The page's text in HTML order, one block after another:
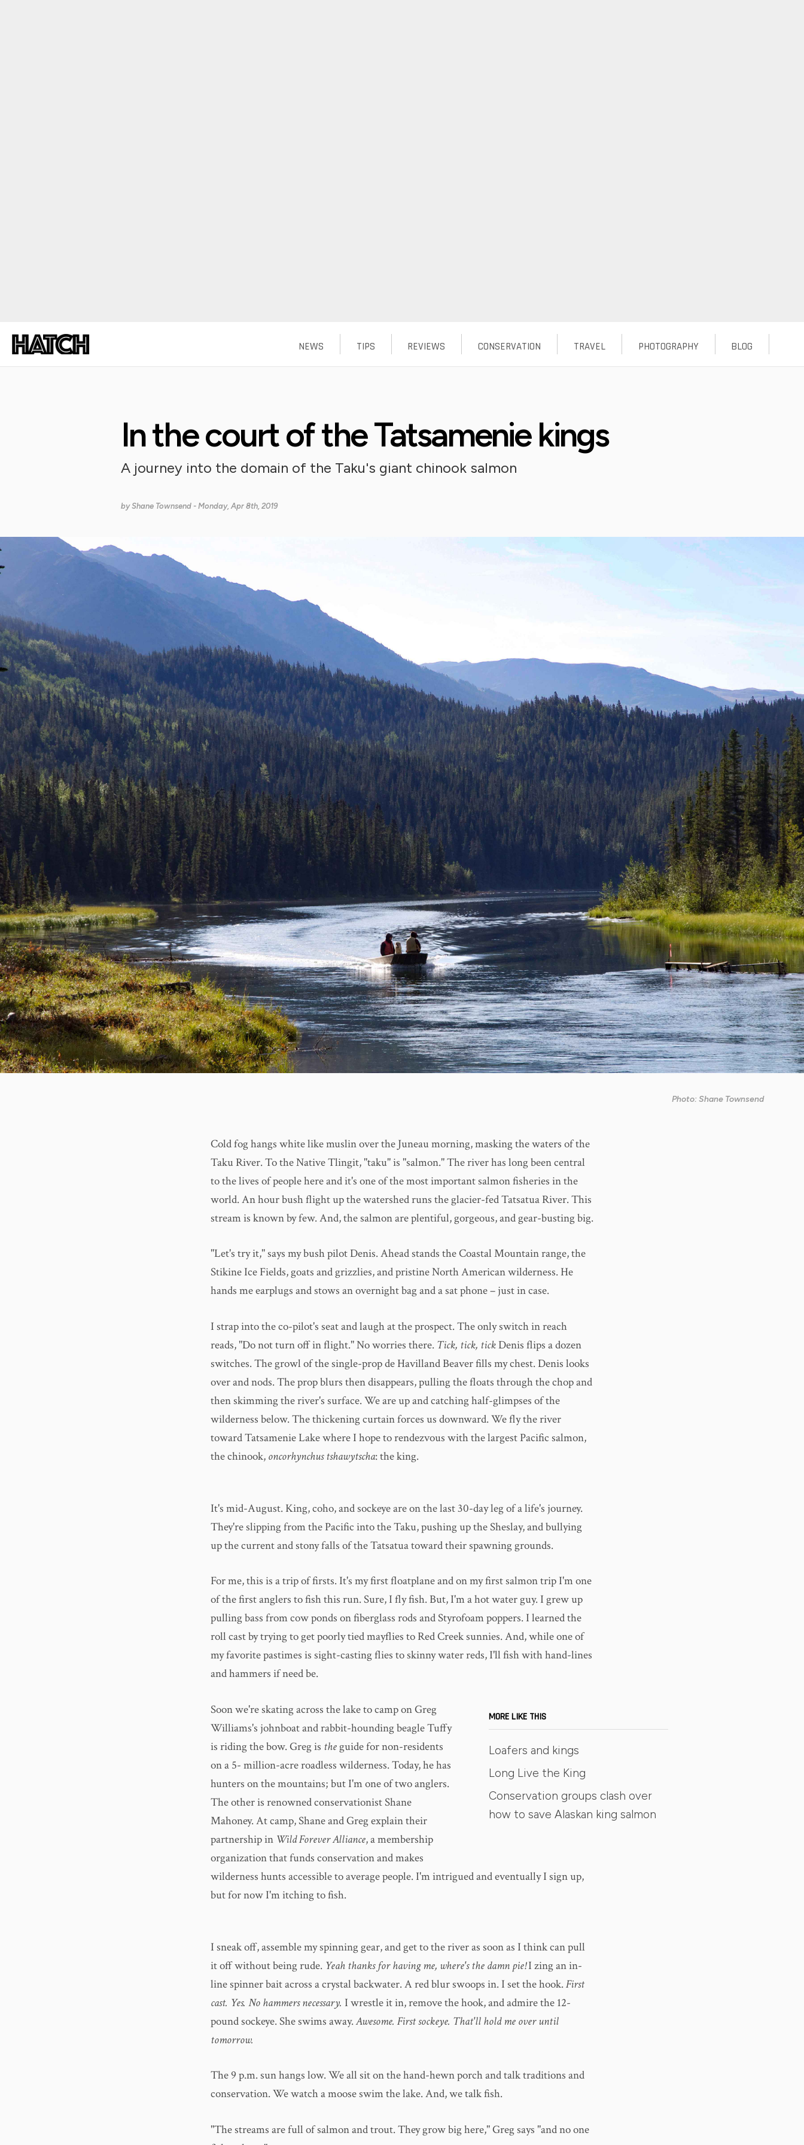
In the court of the Tatsamenie kings
A journey into the domain of the Taku's giant chinook salmon
byShane Townsend- Monday, Apr 8th, 2019
Photo: Shane Townsend
Cold fog hangs white like muslin over the Juneau morning, masking the waters of the
Taku River. To the Native Tlingit, "taku" is "salmon." The river has long been central
to the lives of people here and it's one of the most important salmon fisheries in the
world. An hour bush flight up the watershed runs the glacier-fed Tatsatua River. This
stream is known by few. And, the salmon are plentiful, gorgeous, and gear-busting big.
"Let's try it," says my bush pilot Denis. Ahead stands the Coastal Mountain range, the
Stikine Ice Fields, goats and grizzlies, and pristine North American wilderness. He
hands me earplugs and stows an overnight bag and a sat phone – just in case.
I strap into the co-pilot's seat and laugh at the prospect. The only switch in reach
reads, "Do not turn off in flight." No worries there. Tick, tick, tickDenis flips a dozen
switches. The growl of the single-prop de Havilland Beaver fills my chest. Denis looks
over and nods. The prop blurs then disappears, pulling the floats through the chop and
then skimming the river's surface. We are up and catching half-glimpses of the
wilderness below. The thickening curtain forces us downward. We fly the river
toward Tatsamenie Lake where I hope to rendezvous with the largest Pacific salmon,
the chinook, oncorhynchus tshawytscha: the king.
It's mid-August. King, coho, and sockeye are on the last 30-day leg of a life's journey.
They're slipping from the Pacific into the Taku, pushing up the Sheslay, and bullying
up the current and stony falls of the Tatsatua toward their spawning grounds.
For me, this is a trip of firsts. It's my first floatplane and on my first salmon trip I'm one
of the first anglers to fish this run. Sure, I fly fish. But, I'm a hot water guy. I grew up
pulling bass from cow ponds on fiberglass rods and Styrofoam poppers. I learned the
roll cast by trying to get poorly tied mayflies to Red Creek sunnies. And, while one of
my favorite pastimes is sight-casting flies to skinny water reds, I'll fish with hand-lines
and hammers if need be.
MORE LIKE THIS
Loafers and kings
Long Live the King
Conservation groups clash over
how to save Alaskan king salmon
Soon we're skating across the lake to camp on Greg
Williams's johnboat and rabbit-hounding beagle Tuffy
is riding the bow. Greg is the guide for non-residents
on a 5- million-acre roadless wilderness. Today, he has
hunters on the mountains; but I'm one of two anglers.
The other is renowned conservationist Shane
Mahoney. At camp, Shane and Greg explain their
partnership in Wild Forever Alliance, a membership
organization that funds conservation and makes
wilderness hunts accessible to average people. I'm intrigued and eventually I sign up,
but for now I'm itching to fish.
I sneak off, assemble my spinning gear, and get to the river as soon as I think can pull
it off without being rude. Yeah thanks for having me, where's the damn pie!I zing an in-
line spinner bait across a crystal backwater. A red blur swoops in. I set the hook.First
cast. Yes. No hammers necessary. I wrestle it in, remove the hook, and admire the 12-
pound sockeye. She swims away.Awesome. First sockeye. That'll hold me over until
tomorrow.
The 9 p.m. sun hangs low. We all sit on the hand-hewn porch and talk traditions and
conservation. We watch a moose swim the lake. And, we talk fish.
"The streams are full of salmon and trout. They grow big here," Greg says "and no one
BLOG
PHOTOGRAPHY
TRAVEL
CONSERVATION
REVIEWS
TIPS
NEWS